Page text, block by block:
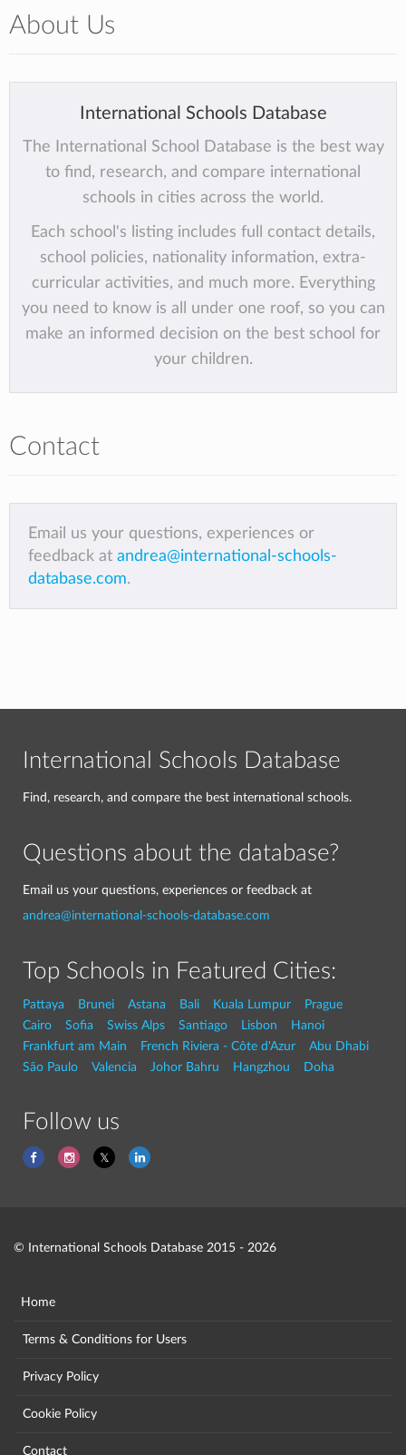
About Us
International Schools Database
The International School Database is the best way
to find, research, and compare international
schools in cities across the world.
Each school's listing includes full contact details,
school policies, nationality information, extra-
curricular activities, and much more. Everything
you need to know is all under one roof, so you can
make an informed decision on the best school for
your children.
Contact
Email us your questions, experiences or
feedback at andrea@international-schools-
database.com.
International Schools Database
Find, research, and compare the best international schools.
Questions about the database?
Email us your questions, experiences or feedback at
andrea@international-schools-database.com
Top Schools in Featured Cities:
Pattaya Brunei Astana Bali Kuala Lumpur
Prague
Cairo
Sofia Swiss Alps Santiago Lisbon
Hanoi
Frankfurt am Main
French Riviera - Côte d'Azur
Abu Dhabi
São Paulo
Valencia Johor Bahru Hangzhou Doha
Follow us
© International Schools Database 2015 - 2026
Home
Terms & Conditions for Users
Privacy Policy
Cookie Policy
Contact